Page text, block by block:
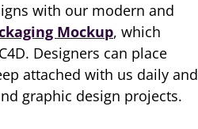
with our modern and
Mockup, which
Designers can place
attached with us daily and
graphic design projects.